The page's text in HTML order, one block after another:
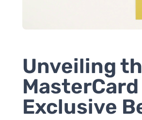
Unveiling
Exclusive